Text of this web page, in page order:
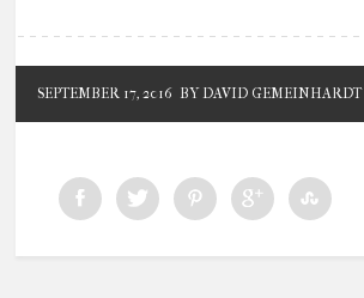
SEPTEMBER 17, 2016 BY DAVID GEMEINHARDT